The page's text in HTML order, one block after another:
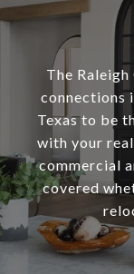
The Raleigh
connections
Texas to be
with your
commercial
covered